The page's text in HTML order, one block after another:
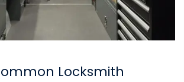
Locksmith